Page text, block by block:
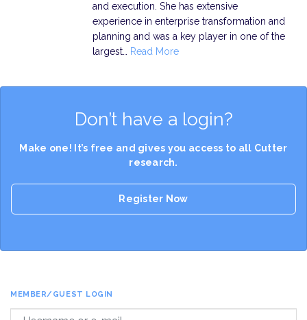
and execution. She has extensive
experience in enterprise transformation and
planning and was a key player in one of the
largest…
Read More
Don’t have a login?
Make one! It’s free and gives you access to all Cutter
research.
Register Now
MEMBER/GUEST LOGIN